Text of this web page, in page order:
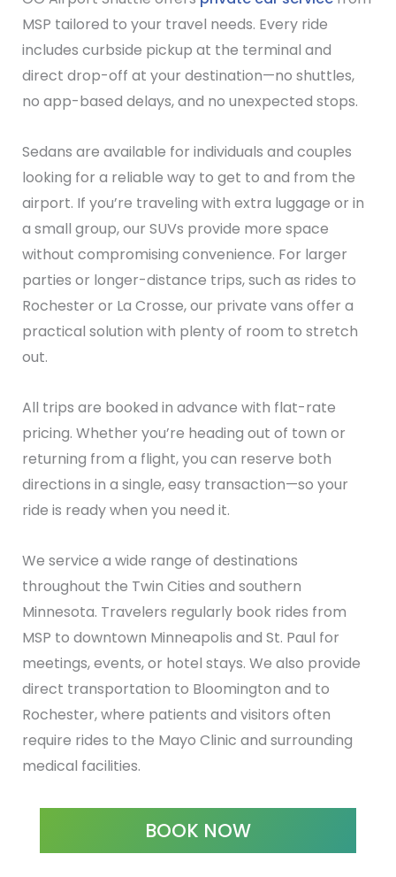
MSP tailored to your travel needs. Every ride
includes curbside pickup at the terminal and
direct drop-off at your destination—no shuttles,
no app-based delays, and no unexpected stops.
Sedans are available for individuals and couples
looking for a reliable way to get to and from the
airport. If you’re traveling with extra luggage or in
a small group, our SUVs provide more space
without compromising convenience. For larger
parties or longer-distance trips, such as rides to
Rochester or La Crosse, our private vans offer a
practical solution with plenty of room to stretch
out.
All trips are booked in advance with flat-rate
pricing. Whether you’re heading out of town or
returning from a flight, you can reserve both
directions in a single, easy transaction—so your
ride is ready when you need it.
We service a wide range of destinations
throughout the Twin Cities and southern
Minnesota. Travelers regularly book rides from
MSP to downtown Minneapolis and St. Paul for
meetings, events, or hotel stays. We also provide
direct transportation to Bloomington and to
Rochester, where patients and visitors often
require rides to the Mayo Clinic and surrounding
medical facilities.
BOOK NOW